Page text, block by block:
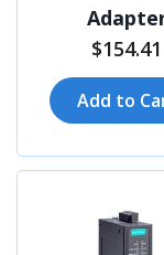
$154.41
Add to